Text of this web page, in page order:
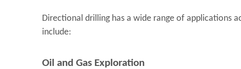
Directional drilling has a wide range of applications
include:
Oil and Gas Exploration